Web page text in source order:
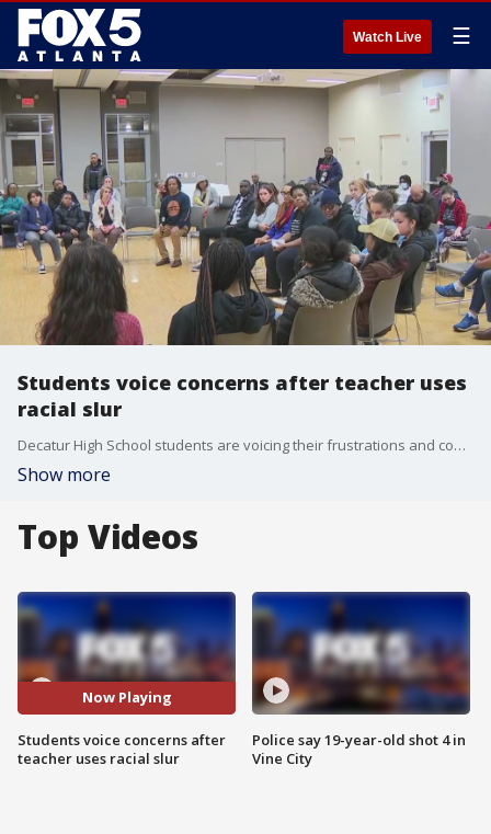
Watch Live ☰
Students voice concerns after teacher uses
racial slur
Decatur High School students are voicing their frustrations and concerns over a teacher's recent use of a racial slur during class. Students say the teacher's brief suspension is not enough.
Show more
Top Videos
Now Playing
Students voice concerns after
teacher uses racial slur
Police say 19-year-old shot 4 in
Vine City